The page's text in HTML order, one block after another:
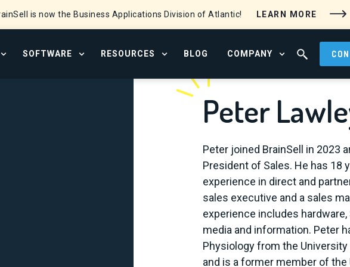
is now the Business Applications Division of Atlantic! LEARN MORE
OPEN SERVICES MENU
SOFTWARE OPEN SOFTWARE MENU
RESOURCES OPEN RESOURCE CENTER MENU
BLOG COMPANY OPEN ABOUT
OPEN
Peter
Peter joined BrainSell in 2023
President of Sales. He has 18
experience in direct and
sales executive and a sales
experience includes
media and information. Peter
Physiology from the
and is a former member of